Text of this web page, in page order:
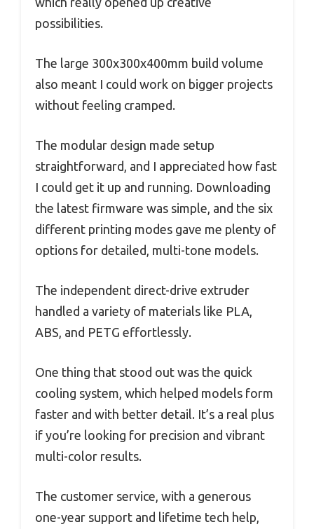
possibilities.
The large 300x300x400mm build volume
also meant I could work on bigger projects
without feeling cramped.
The modular design made setup
straightforward, and I appreciated how fast
I could get it up and running. Downloading
the latest firmware was simple, and the six
different printing modes gave me plenty of
options for detailed, multi-tone models.
The independent direct-drive extruder
handled a variety of materials like PLA,
ABS, and PETG effortlessly.
One thing that stood out was the quick
cooling system, which helped models form
faster and with better detail. It’s a real plus
if you’re looking for precision and vibrant
multi-color results.
The customer service, with a generous
one-year support and lifetime tech help,